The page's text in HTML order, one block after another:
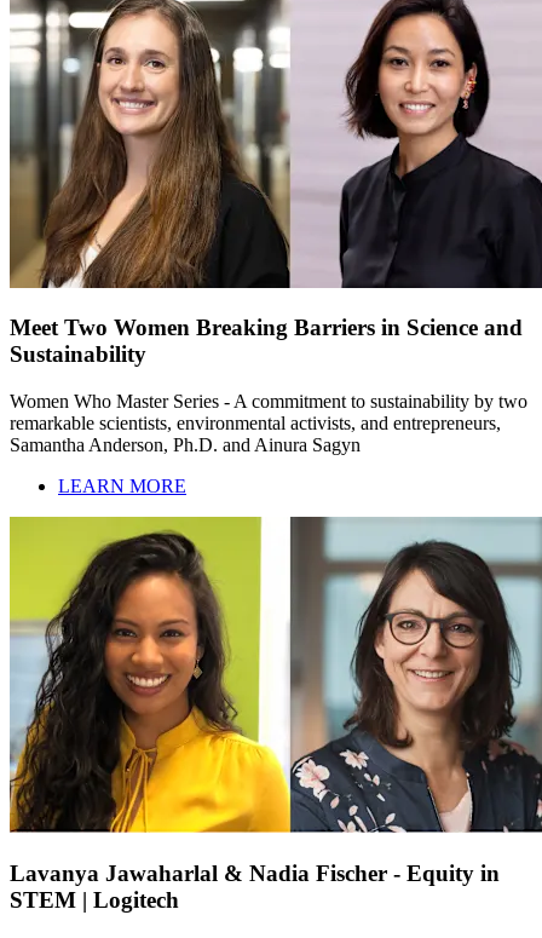
Meet Two Women Breaking Barriers in Science and
Sustainability
Women Who Master Series - A commitment to sustainability by two
remarkable scientists, environmental activists, and entrepreneurs,
Samantha Anderson, Ph.D. and Ainura Sagyn
LEARN MORE
Lavanya Jawaharlal & Nadia Fischer - Equity in
STEM | Logitech